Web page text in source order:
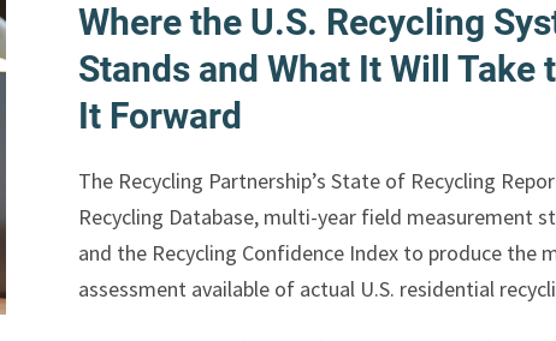
Where the U.S. Recycling
Stands and What It Will Take
It Forward
The Recycling Partnership’s State of Recycling
Recycling Database, multi-year field measurement
and the Recycling Confidence Index to produce the
assessment available of actual U.S. residential